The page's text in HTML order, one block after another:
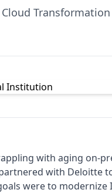
with aging on-
with Deloitte
were to